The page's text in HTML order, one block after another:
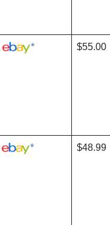
* $55.00
* $48.99